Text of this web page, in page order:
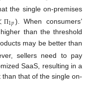
the single on-premises
Π1𝑝). When consumers’
than the threshold
may be better than
sellers need to pay
SaaS, resulting in a
that of the single on-